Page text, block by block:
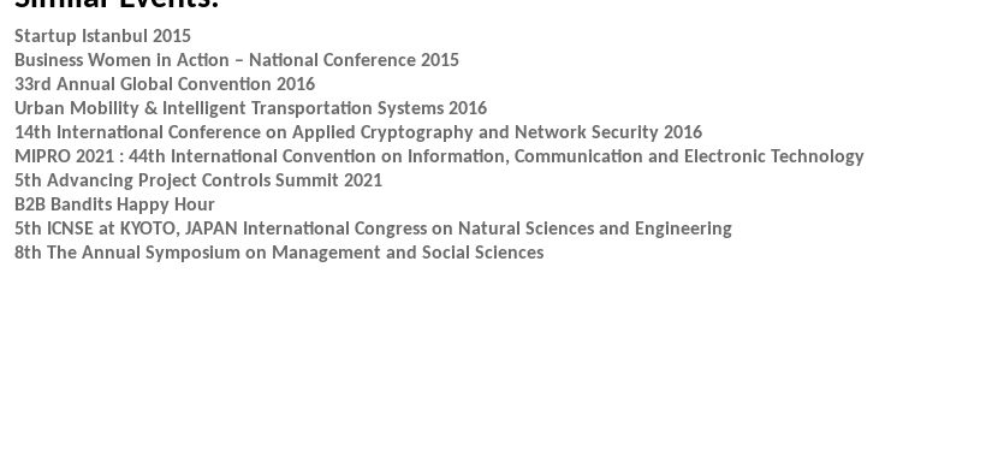
Startup Istanbul 2015
Business Women in Action – National Conference 2015
33rd Annual Global Convention 2016
Urban Mobility & Intelligent Transportation Systems 2016
14th International Conference on Applied Cryptography and Network Security 2016
MIPRO 2021 : 44th International Convention on Information, Communication and Electronic Technology
5th Advancing Project Controls Summit 2021
B2B Bandits Happy Hour
5th ICNSE at KYOTO, JAPAN International Congress on Natural Sciences and Engineering
8th The Annual Symposium on Management and Social Sciences